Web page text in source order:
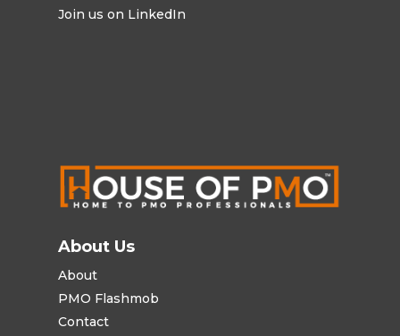
Join us on LinkedIn
About Us
About
PMO Flashmob
Contact